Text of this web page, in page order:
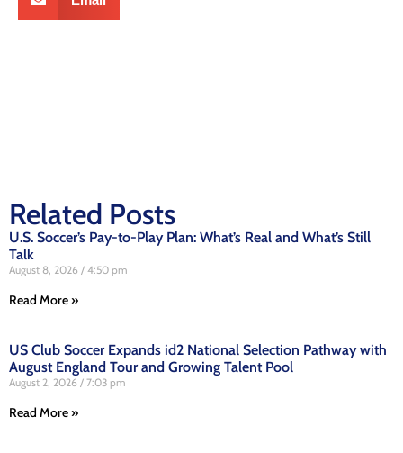
Related Posts
U.S. Soccer’s Pay-to-Play Plan: What’s Real and What’s Still
Talk
August 8, 2026 4:50 pm
Read More »
US Club Soccer Expands id2 National Selection Pathway with
August England Tour and Growing Talent Pool
August 2, 2026 7:03 pm
Read More »